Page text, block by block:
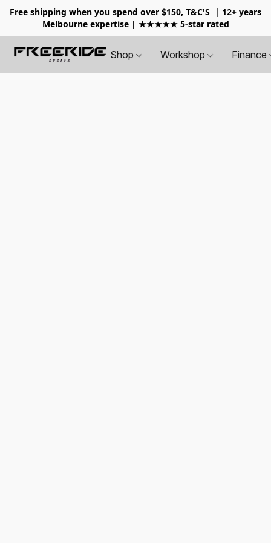
Free shipping when you spend over $150, T&C'S
| 12+ years
Melbourne expertise | ★★★★★ 5-star rated
Shop Workshop Finance